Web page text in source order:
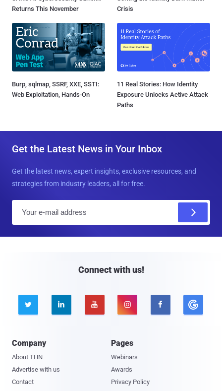
Returns This November
Crisis
Burp, sqlmap, SSRF, XXE, SSTI:
Web Exploitation, Hands-On
11 Real Stories: How Identity
Exposure Unlocks Active Attack
Paths
Get the Latest News in Your Inbox
Get the latest news, expert insights, exclusive resources, and
strategies from industry leaders, all for free.
Connect with us!
    
Company
About THN
Advertise with us
Contact
Pages
Webinars
Awards
Privacy Policy